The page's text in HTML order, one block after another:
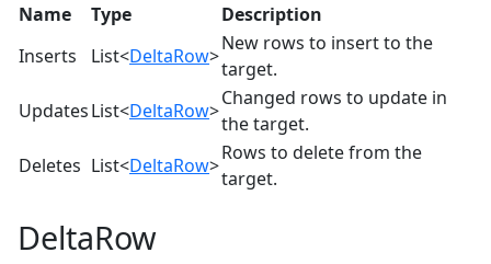
Name Type
Description
Inserts
List<DeltaRow>
New rows to insert to the
target.
UpdatesList<DeltaRow>
Changed rows to update in
the target.
Deletes List<DeltaRow>
Rows to delete from the
target.
DeltaRow